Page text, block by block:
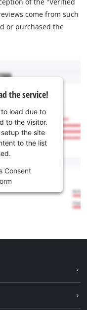
come from such
or purchased the
the service!
load due to
to the visitor.
the site
to the list
Consent